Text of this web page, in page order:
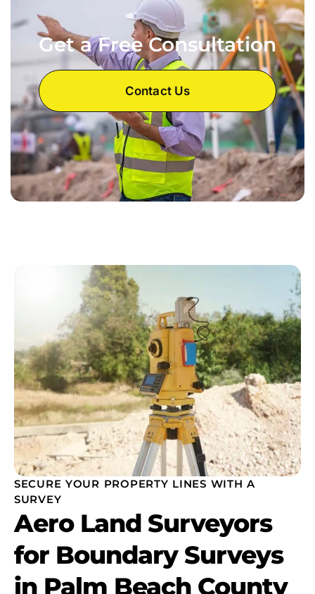
Get a Free Consultation
Contact Us
SECURE YOUR PROPERTY LINES WITH A
SURVEY
Aero Land Surveyors
for Boundary Surveys
in Palm Beach County